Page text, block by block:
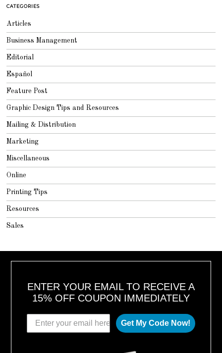
CATEGORIES
Articles
Business Management
Editorial
Español
Feature Post
Graphic Design Tips and Resources
Mailing & Distribution
Marketing
Miscellaneous
Online
Printing Tips
Resources
Sales
ENTER YOUR EMAIL TO RECEIVE A
15% OFF COUPON IMMEDIATELY
Get My Code Now!